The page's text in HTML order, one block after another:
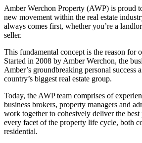
Amber Werchon Property (AWP) is proud
new movement within the real estate
always comes first, whether you’re a
seller.
This fundamental concept is the reason for
Started in 2008 by Amber Werchon, the
Amber’s groundbreaking personal success
country’s biggest real estate group.
Today, the AWP team comprises of
business brokers, property managers and
work together to cohesively deliver the best
every facet of the property life cycle, both
residential.